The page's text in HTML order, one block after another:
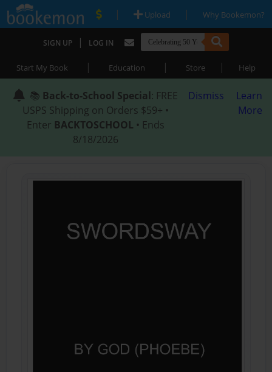
| Upload | Why Bookemon?
SIGN UP | LOG IN
Start My Book | Education | Store | Help
📚 Back-to-School Special: FREE
USPS Shipping on Orders $59+ •
Enter BACKTOSCHOOL • Ends
8/18/2026
Dismiss
Learn
More